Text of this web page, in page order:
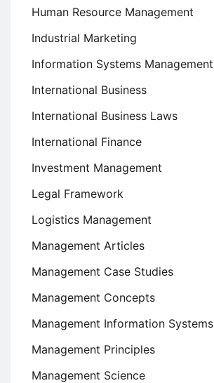
Human Resource Management
Industrial Marketing
Information Systems Management
International Business
International Business Laws
International Finance
Investment Management
Legal Framework
Logistics Management
Management Articles
Management Case Studies
Management Concepts
Management Information Systems
Management Principles
Management Science